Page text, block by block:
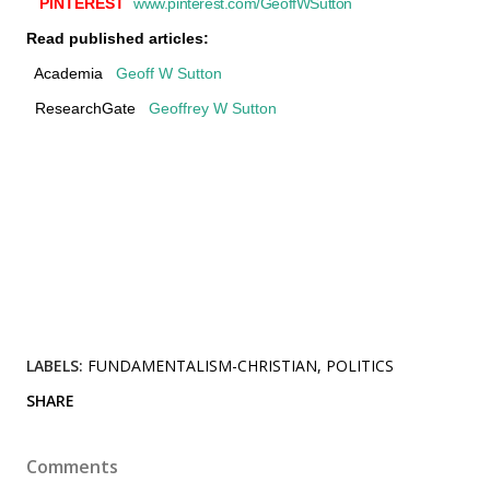
Read published articles:
Academia Geoff W Sutton
ResearchGate Geoffrey W Sutton
LABELS: FUNDAMENTALISM-CHRISTIAN POLITICS
SHARE
Comments